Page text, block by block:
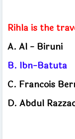
Rihla is the
A. Al - Biruni
B. Ibn-Batuta
C. Francois
D. Abdul